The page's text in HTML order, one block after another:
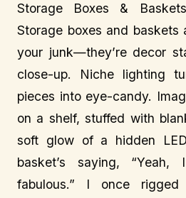
Storage Boxes &
Storage boxes and baskets
your junk—they’re decor
close-up. Niche lighting
pieces into eye-candy.
on a shelf, stuffed with
soft glow of a hidden
basket’s saying, “Yeah,
fabulous.” I once